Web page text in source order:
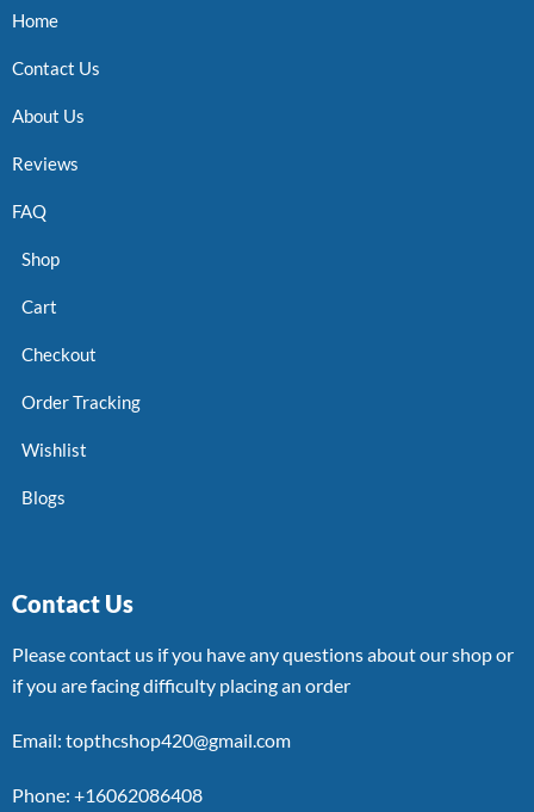
Home
Contact Us
About Us
Reviews
FAQ
Shop
Cart
Checkout
Order Tracking
Wishlist
Blogs
Contact Us
Please contact us if you have any questions about our shop or
if you are facing difficulty placing an order
Email: topthcshop420@gmail.com
Phone: +16062086408